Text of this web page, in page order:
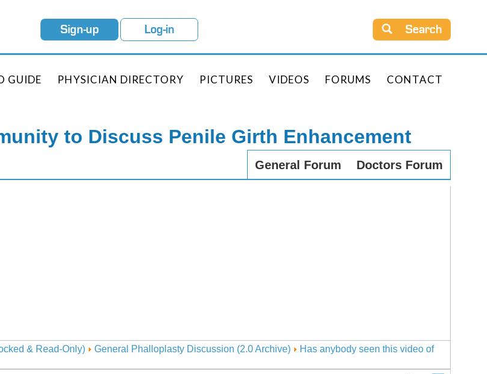
Sign-up Log-in Search
GUIDE PHYSICIAN DIRECTORY PICTURES VIDEOS FORUMS CONTACT
to Discuss Penile Girth Enhancement
General Forum Doctors Forum
& Read-Only) General Phalloplasty Discussion (2.0 Archive)
Has anybody seen this video of